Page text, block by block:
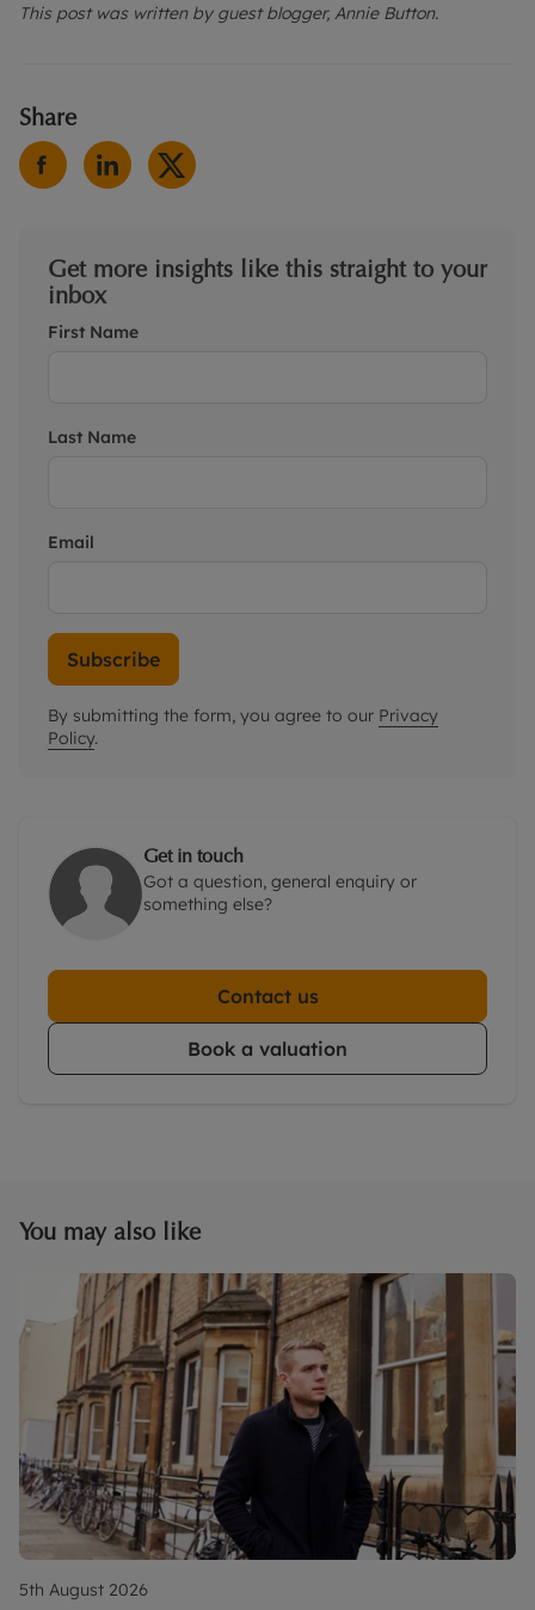
This post was written by guest blogger, Annie Button.
Share
Get more insights like this straight to your
inbox
First Name
Last Name
Email
Subscribe
By submitting the form, you agree to our Privacy
Policy.
Get in touch
Got a question, general enquiry or
something else?
Contact us
Book a valuation
You may also like
5th August 2026